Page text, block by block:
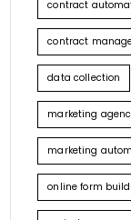
contract
contract
data collection
marketing
marketing
online form